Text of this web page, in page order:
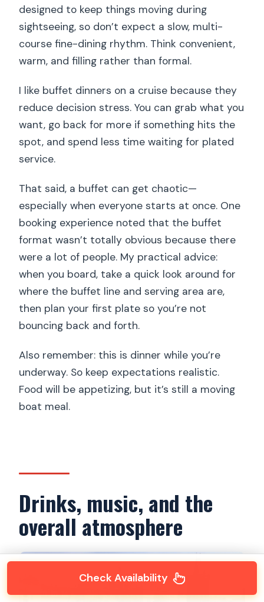
designed to keep things moving during
sightseeing, so don’t expect a slow, multi-
course fine-dining rhythm. Think convenient,
warm, and filling rather than formal.
I like buffet dinners on a cruise because they
reduce decision stress. You can grab what you
want, go back for more if something hits the
spot, and spend less time waiting for plated
service.
That said, a buffet can get chaotic—
especially when everyone starts at once. One
booking experience noted that the buffet
format wasn’t totally obvious because there
were a lot of people. My practical advice:
when you board, take a quick look around for
where the buffet line and serving area are,
then plan your first plate so you’re not
bouncing back and forth.
Also remember: this is dinner while you’re
underway. So keep expectations realistic.
Food will be appetizing, but it’s still a moving
boat meal.
Drinks, music, and the
overall atmosphere
Check Availability